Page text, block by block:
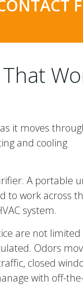
it moves
and cooling
A portable
to work across
system.
are not limited
Odors
closed
with off-